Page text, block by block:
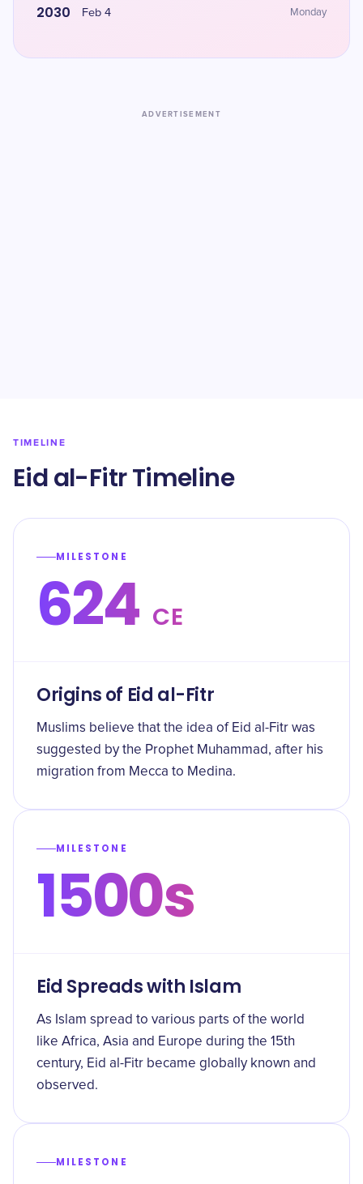
2030 Feb 4 Monday
ADVERTISEMENT
TIMELINE
Eid al-Fitr Timeline
MILESTONE
624 CE
Origins of Eid al-Fitr
Muslims believe that the idea of Eid al-Fitr was
suggested by the Prophet Muhammad, after his
migration from Mecca to Medina.
MILESTONE
1500s
Eid Spreads with Islam
As Islam spread to various parts of the world
like Africa, Asia and Europe during the 15th
century, Eid al-Fitr became globally known and
observed.
MILESTONE